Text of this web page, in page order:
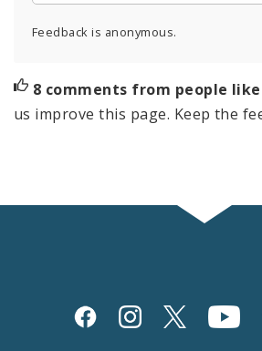
Feedback is anonymous.
8 comments from people like
us improve this page. Keep the
Social